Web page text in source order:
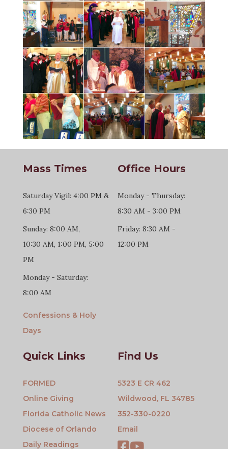
Mass Times
Saturday Vigil: 4:00 PM &
6:30 PM
Sunday: 8:00 AM,
10:30 AM, 1:00 PM, 5:00
PM
Monday - Saturday:
8:00 AM
Confessions & Holy
Days
Office Hours
Monday - Thursday:
8:30 AM - 3:00 PM
Friday: 8:30 AM -
12:00 PM
Quick Links
FORMED
Online Giving
Florida Catholic News
Diocese of Orlando
Daily Readings
Find Us
5323 E CR 462
Wildwood, FL 34785
352-330-0220
Email